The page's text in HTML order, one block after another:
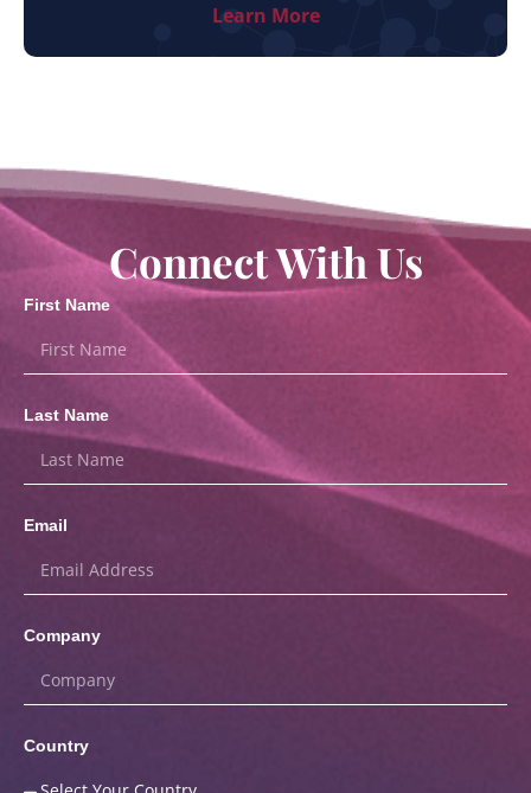
Learn More
Connect With Us
First Name
Last Name
Email
Company
Country